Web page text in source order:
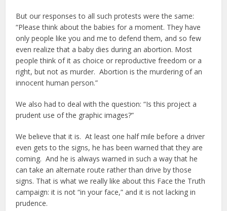
But our responses to all such protests were the same:
“Please think about the babies for a moment. They have
only people like you and me to defend them, and so few
even realize that a baby dies during an abortion. Most
people think of it as choice or reproductive freedom or a
right, but not as murder. Abortion is the murdering of an
innocent human person.”
We also had to deal with the question: “Is this project a
prudent use of the graphic images?”
We believe that it is. At least one half mile before a driver
even gets to the signs, he has been warned that they are
coming. And he is always warned in such a way that he
can take an alternate route rather than drive by those
signs. That is what we really like about this Face the Truth
campaign: it is not “in your face,” and it is not lacking in
prudence.